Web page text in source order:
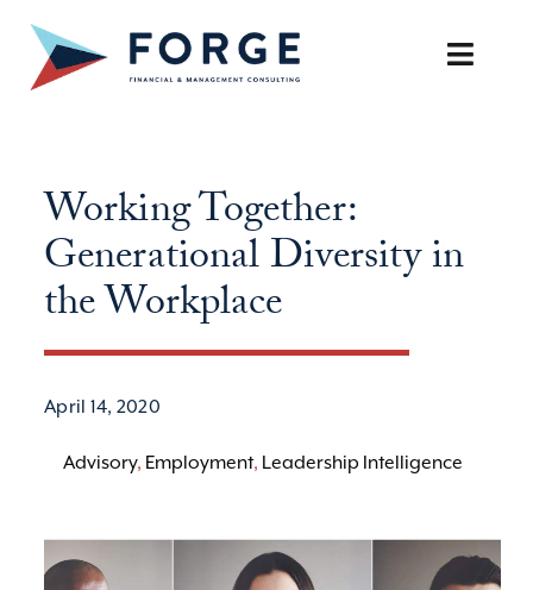
content
Toggle
OUR APPROACH
BOOK A DISCOVERY CALL
Working Together:
Generational Diversity in
the Workplace
April 14, 2020
Advisory, Employment, Leadership Intelligence